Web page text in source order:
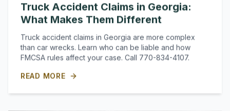
Truck Accident Claims in Georgia:
What Makes Them Different
Truck accident claims in Georgia are more complex
than car wrecks. Learn who can be liable and how
FMCSA rules affect your case. Call 770-834-4107.
READ MORE